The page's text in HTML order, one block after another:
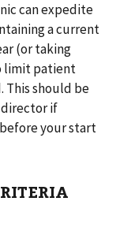
can expedite
a current
(or taking
limit patient
should be
if
your start